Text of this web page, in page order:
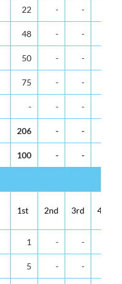
22 - -
48 - -
50 - -
75 - -
- - -
206 - -
100 - -
1st 2nd 3rd 4th
1 - -
5 - -